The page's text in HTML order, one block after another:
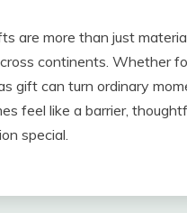
are more than just
continents. Whether
gift can turn ordinary
feel like a barrier,
special.